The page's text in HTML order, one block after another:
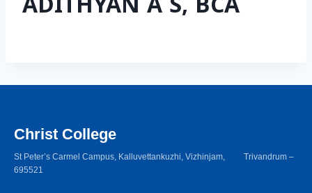
ADITHYAN A S, BCA
Christ College
St Peter’s Carmel Campus, Kalluvettankuzhi, Vizhinjam, Trivandrum –
695521